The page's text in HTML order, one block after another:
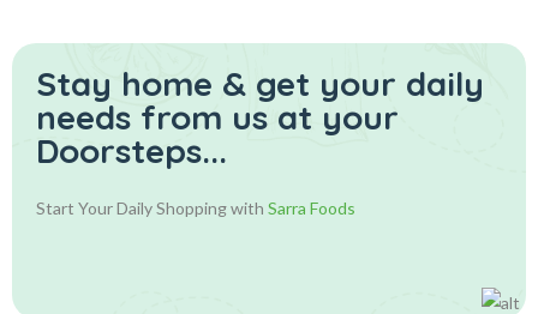
Stay home & get your daily
needs from us at your
Doorsteps...
Start Your Daily Shopping with Sarra Foods